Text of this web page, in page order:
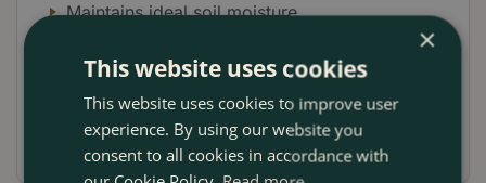
Maintains ideal soil moisture
Mix into Miracle-Gro compost
Ideal for pots, tubs and hanging baskets
×
This website uses cookies
This website uses cookies to improve user
experience. By using our website you
consent to all cookies in accordance with